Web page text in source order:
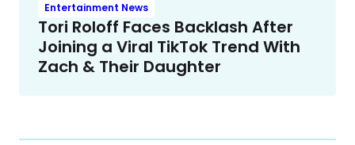
Entertainment News
Tori Roloff Faces Backlash After
Joining a Viral TikTok Trend With
Zach & Their Daughter